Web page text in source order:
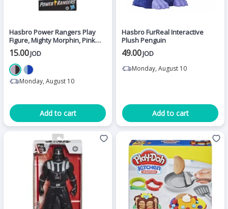
Hasbro Power Rangers Play
Figure, Mighty Morphin, Pink
Ranger
15.00JOD
Monday, August 10
Add to cart
Hasbro FurReal Interactive
Plush Penguin
49.00JOD
Monday, August 10
Add to cart